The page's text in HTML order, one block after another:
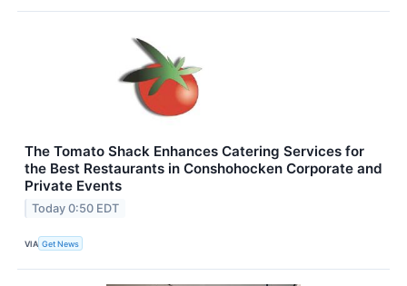
The Tomato Shack Enhances Catering Services for
the Best Restaurants in Conshohocken Corporate and
Private Events
Today 0:50 EDT
VIA Get News